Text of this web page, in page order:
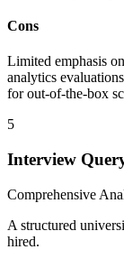
Cons
Limited emphasis
analytics
for out-of-the-box
5
Interview
Comprehensive
A structured
hired.